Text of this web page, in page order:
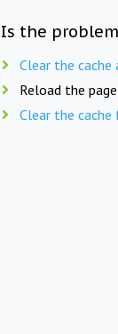
Is the
Clear the
Reload the
Clear the